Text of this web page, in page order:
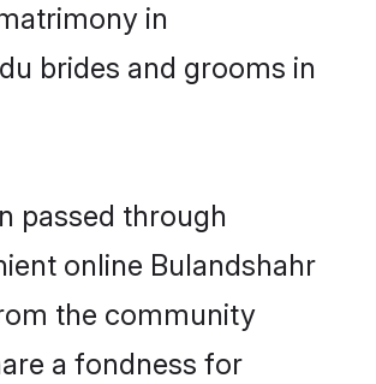
in
brides and grooms in
passed through
online Bulandshahr
the community
a fondness for